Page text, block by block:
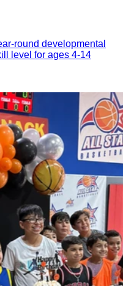
round developmental
level for ages 4-14